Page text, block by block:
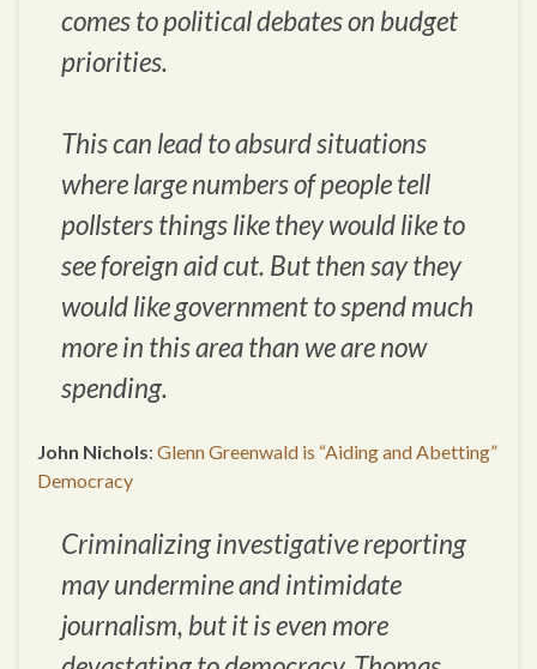
comes to political debates on budget
priorities.
This can lead to absurd situations
where large numbers of people tell
pollsters things like they would like to
see foreign aid cut. But then say they
would like government to spend much
more in this area than we are now
spending.
John Nichols: Glenn Greenwald is “Aiding and Abetting”
Democracy
Criminalizing investigative reporting
may undermine and intimidate
journalism, but it is even more